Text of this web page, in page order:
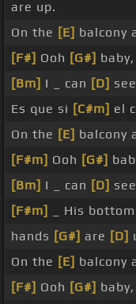
are up.
On the [E] balcony
[F#] Ooh [G#] baby,
[Bm] I _ can [D]
Es que si [C#m] el
On the [E] balcony
[F#m] Ooh [G#]
[Bm] I _ can [D]
[F#m]
_ His bottom
hands [G#] are [D]
On the [E] balcony
[F#] Ooh [G#] baby,